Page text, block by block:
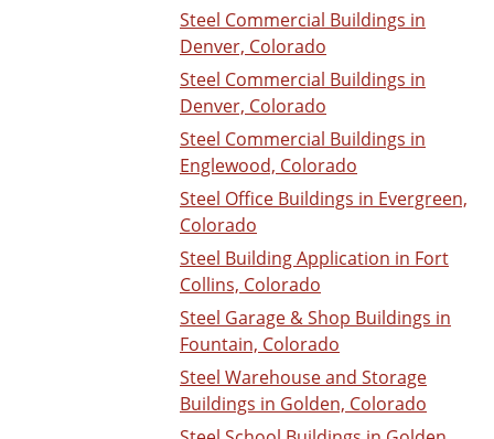
Steel Commercial Buildings in
Denver, Colorado
Steel Commercial Buildings in
Denver, Colorado
Steel Commercial Buildings in
Englewood, Colorado
Steel Office Buildings in Evergreen,
Colorado
Steel Building Application in Fort
Collins, Colorado
Steel Garage & Shop Buildings in
Fountain, Colorado
Steel Warehouse and Storage
Buildings in Golden, Colorado